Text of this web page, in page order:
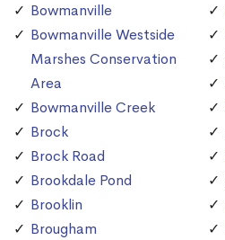
Bowmanville
Bowmanville Westside
Marshes Conservation
Area
Bowmanville Creek
Brock
Brock Road
Brookdale Pond
Brooklin
Brougham